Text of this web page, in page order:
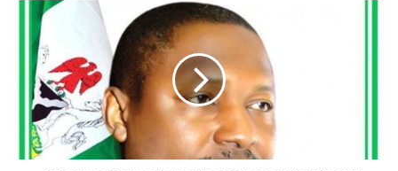
Police
Attorney
General
queries
SGF
over
Northeast
funds